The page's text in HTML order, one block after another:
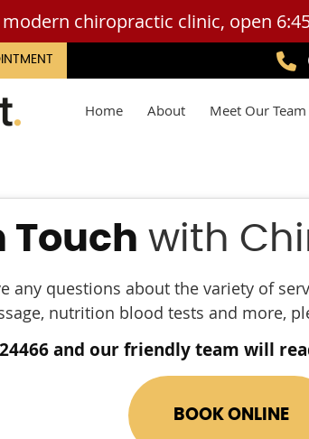
Home About Meet Our Team
Touch with
any questions about the variety of
nutrition blood tests and more,
and our friendly team will
BOOK ONLINE